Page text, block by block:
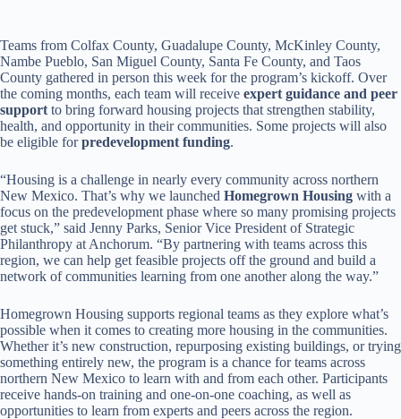
Teams from Colfax County, Guadalupe County, McKinley County,
Nambe Pueblo, San Miguel County, Santa Fe County, and Taos
County gathered in person this week for the program’s kickoff. Over
the coming months, each team will receive expert guidance and peer
support to bring forward housing projects that strengthen stability,
health, and opportunity in their communities. Some projects will also
be eligible forpredevelopment funding.
“Housing is a challenge in nearly every community across northern
New Mexico. That’s why we launched Homegrown Housing with a
focus on the predevelopment phase where so many promising projects
get stuck,” said Jenny Parks, Senior Vice President of Strategic
Philanthropy at Anchorum. “By partnering with teams across this
region, we can help get feasible projects off the ground and build a
network of communities learning from one another along the way.”
Homegrown Housing supports regional teams as they explore what’s
possible when it comes to creating more housing in the communities.
Whether it’s new construction, repurposing existing buildings, or trying
something entirely new, the program is a chance for teams across
northern New Mexico to learn with and from each other. Participants
receive hands-on training and one-on-one coaching, as well as
opportunities to learn from experts and peers across the region.